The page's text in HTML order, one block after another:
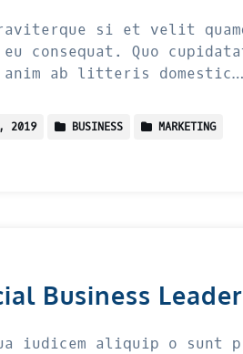
si et velit
eu consequat. Quo
ab litteris domestic…
2019 BUSINESS MARKETING
Business
iudicem aliquip o sunt